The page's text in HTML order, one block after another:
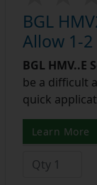
BGL
Allow 1-2
BGL
be a difficult
quick
Learn More